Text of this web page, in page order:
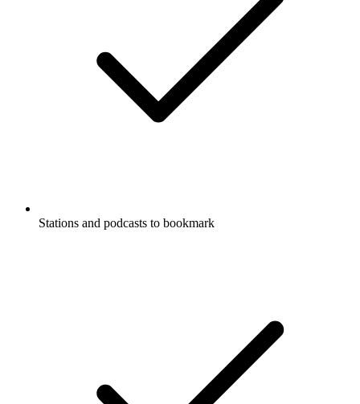
Stations and podcasts to bookmark